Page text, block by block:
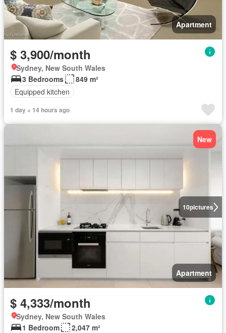
Apartment
$ 3,900/month
Sydney, New South Wales
3 Bedrooms
849 m²
Equipped kitchen
1 day + 14 hours ago
10pictures
New
Apartment
$ 4,333/month
Sydney, New South Wales
1 Bedroom
2,047 m²